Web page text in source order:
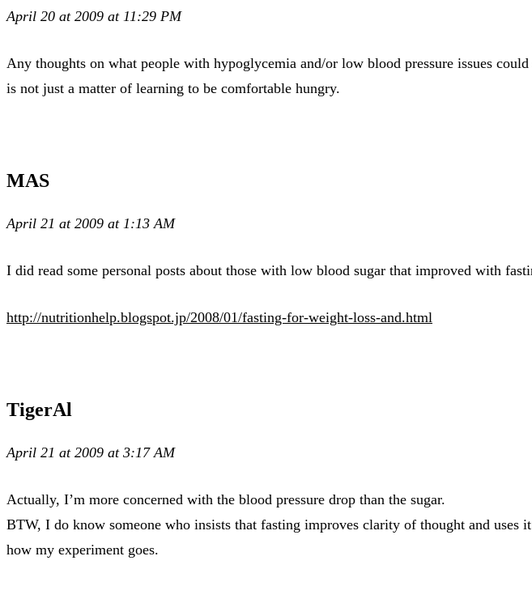
April 20 at 2009 at 11:29 PM
Any thoughts on what people with hypoglycemia and/or low blood pressure issues
is not just a matter of learning to be comfortable hungry.
MAS
April 21 at 2009 at 1:13 AM
I did read some personal posts about those with low blood sugar that improved with
http://nutritionhelp.blogspot.jp/2008/01/fasting-for-weight-loss-and.html
TigerAl
April 21 at 2009 at 3:17 AM
Actually, I’m more concerned with the blood pressure drop than the sugar.
BTW, I do know someone who insists that fasting improves clarity of thought and
how my experiment goes.